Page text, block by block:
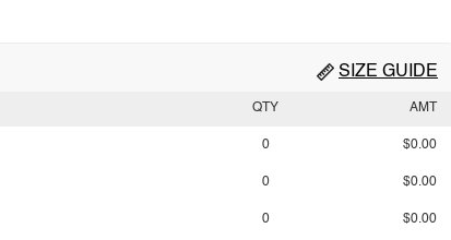
SIZE GUIDE
QTY AMT
0 $0.00
0 $0.00
0 $0.00